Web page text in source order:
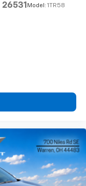
26531 Model: 1TR58